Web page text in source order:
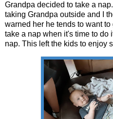
Grandpa decided to take a
taking Grandpa outside and I
warned her he tends to want
take a nap when it's time to do
nap. This left the kids to enjoy